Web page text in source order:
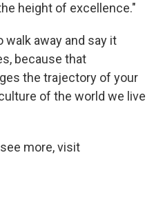
height of excellence."
walk away and say it
because that
the trajectory of your
of the world we live
more, visit